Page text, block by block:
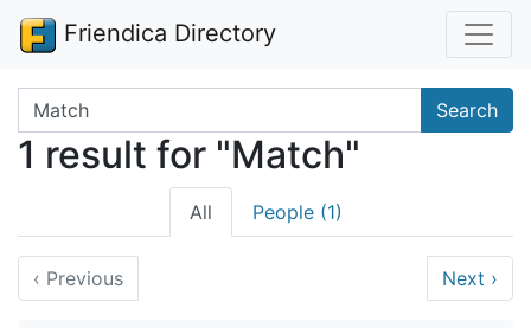
Friendica Directory
Search terms Search
1 result for "Match"
All People (1)
‹ Previous Next ›